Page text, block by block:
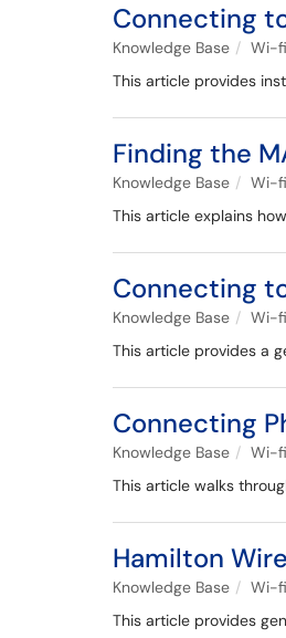
Connecting
Knowledge Base
Wi-
This article provides
Finding the
Knowledge Base
Wi-
This article explains
Connecting
Knowledge Base
Wi-
This article provides a
Connecting
Knowledge Base
Wi-
This article walks
Hamilton
Knowledge Base
Wi-
This article provides